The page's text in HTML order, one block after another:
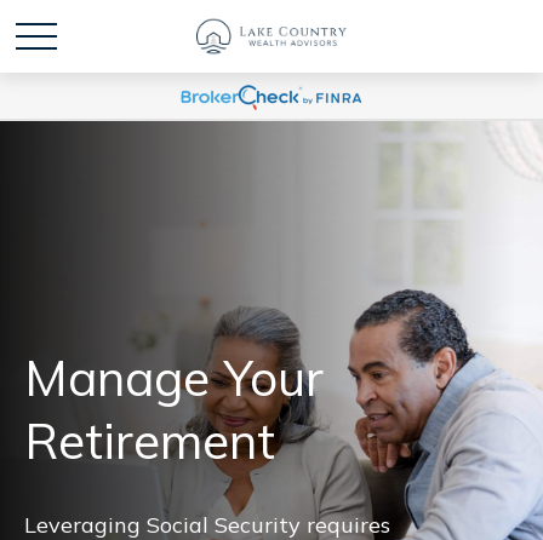
Manage Your
Retirement
Leveraging Social Security requires